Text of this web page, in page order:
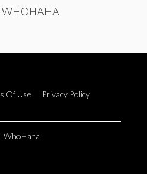
WHOHAHA
Of Use
Privacy Policy
WhoHaha